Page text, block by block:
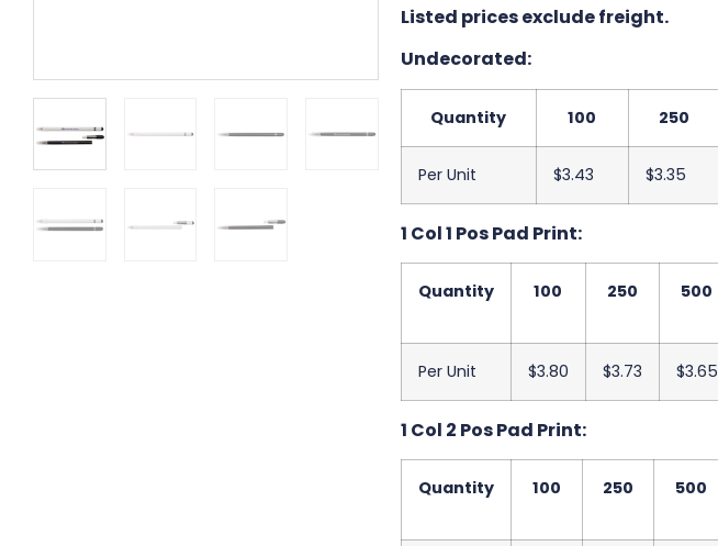
Listed prices exclude freight.
Undecorated:
Quantity 100 250
Per Unit $3.43 $3.35
1 Col 1 Pos Pad Print:
Quantity 100 250 500
Per Unit $3.80 $3.73 $3.65
1 Col 2 Pos Pad Print:
Quantity 100 250 500